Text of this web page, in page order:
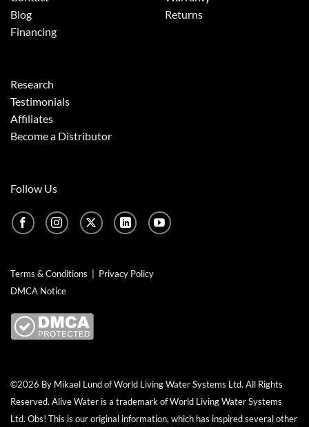
Blog
Financing
Returns
Research
Testimonials
Affiliates
Become a Distributor
Follow Us
Terms & Conditions
Privacy Policy
DMCA Notice
©2026 By Mikael Lund of World Living Water Systems Ltd. All Rights
Reserved. Alive Water is a trademark of World Living Water Systems
Ltd. Obs! This is our original information, which has inspired several other